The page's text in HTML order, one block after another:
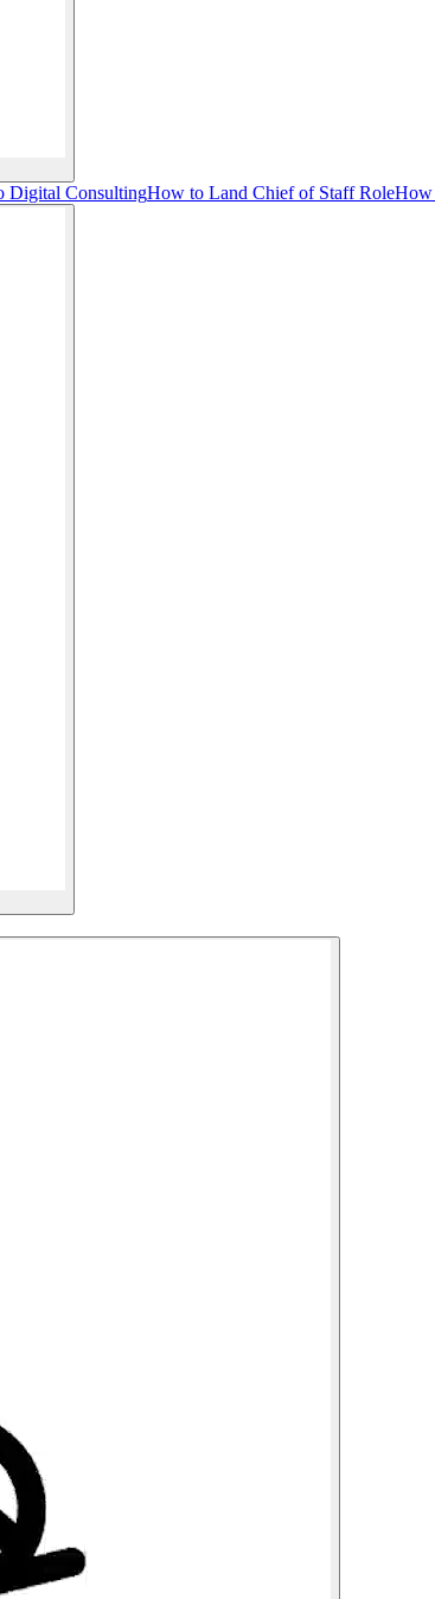
Digital ConsultingHow to Land Chief of Staff RoleHow